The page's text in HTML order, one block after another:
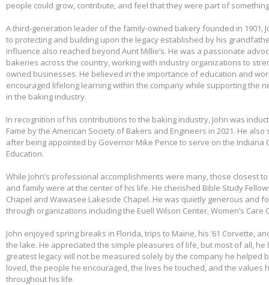
people could grow, contribute, and feel that they were part of
A third-generation leader of the family-owned bakery founded in 1901,
to protecting and building upon the legacy established by his
influence also reached beyond Aunt Millie’s. He was a passionate
bakeries across the country, working with industry organizations to
owned businesses. He believed in the importance of education and
encouraged lifelong learning within the company while supporting the
in the baking industry.
In recognition of his contributions to the baking industry, John was
Fame by the American Society of Bakers and Engineers in 2021. He
after being appointed by Governor Mike Pence to serve on the Indiana
Education.
While John’s professional accomplishments were many, those closest
and family were at the center of his life. He cherished Bible Study
Chapel and Wawasee Lakeside Chapel. He was quietly generous and
through organizations including the Euell Wilson Center, Women’s Care
John enjoyed spring breaks in Florida, trips to Maine, his ’61 Corvette,
the lake. He appreciated the simple pleasures of life, but most of all, he
greatest legacy will not be measured solely by the company he helped
loved, the people he encouraged, the lives he touched, and the values
throughout his life.